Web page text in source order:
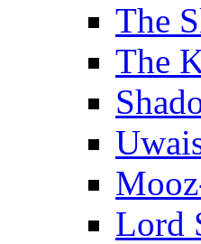
The
The
Lord